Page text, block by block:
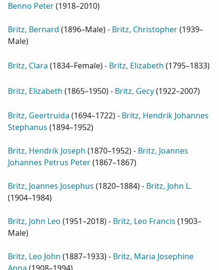
Benno Peter(1918–2010)
Britz, Bernard (1896–Male) - Britz, Christopher(1939–
Male)
Britz, Clara (1834–Female) - Britz, Elizabeth (1795–1833)
Britz, Elizabeth (1865–1950) - Britz, Gecy(1922–2007)
Britz, Geertruida (1694–1722) - Britz, Hendrik Johannes
Stephanus (1894–1952)
Britz, Hendrik Joseph (1870–1952) - Britz, Joannes
Johannes Petrus Peter(1867–1867)
Britz, Joannes Josephus (1820–1884) - Britz, John L.
(1904–1984)
Britz, John Leo (1951–2018) - Britz, Leo Francis (1903–
Male)
Britz, Leo John (1887–1933) - Britz, Maria Josephine